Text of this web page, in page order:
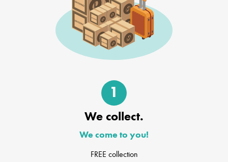
1
We collect.
We come to you!
FREE collection